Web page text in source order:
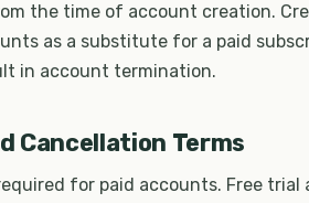
the time of account creation.
as a substitute for a paid
in account termination.
Cancellation Terms
for paid accounts. Free